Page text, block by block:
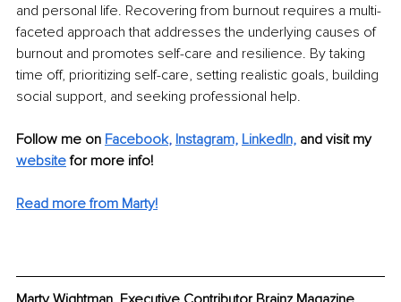
and personal life. Recovering from burnout requires a multi-
faceted approach that addresses the underlying causes of
burnout and promotes self-care and resilience. By taking
time off, prioritizing self-care, setting realistic goals, building
social support, and seeking professional help.
Follow me on Facebook, Instagram, LinkedIn, and visit my
website for more info!
Read more from Marty!